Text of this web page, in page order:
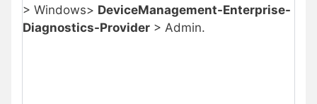
> Windows> DeviceManagement-Enterprise-
Diagnostics-Provider > Admin.